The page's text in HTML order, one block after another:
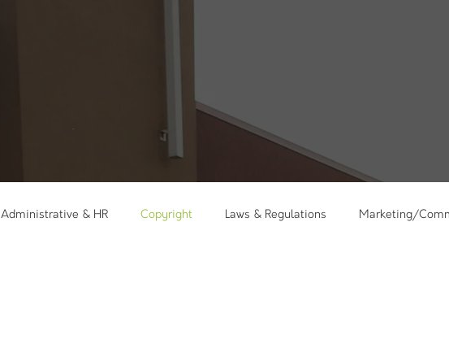
Administrative & HR Copyright Laws & Regulations Marketing/